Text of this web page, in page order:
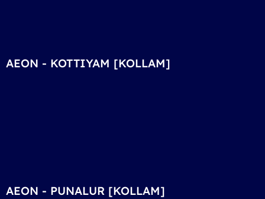
AEON - KOTTIYAM [KOLLAM]
AEON - PUNALUR [KOLLAM]